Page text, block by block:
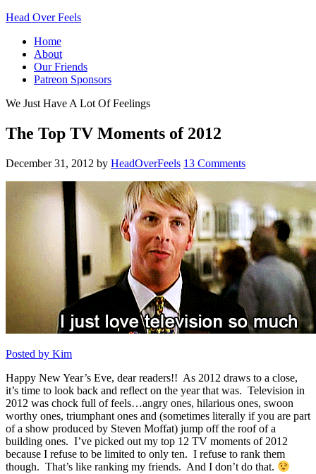
Head Over Feels
Home
About
Our Friends
Patreon Sponsors
We Just Have A Lot Of Feelings
The Top TV Moments of 2012
December 31, 2012 by HeadOverFeels 13 Comments
Posted by Kim
Happy New Year’s Eve, dear readers!! As 2012 draws to a close,
it’s time to look back and reflect on the year that was. Television in
2012 was chock full of feels…angry ones, hilarious ones, swoon
worthy ones, triumphant ones and (sometimes literally if you are part
of a show produced by Steven Moffat) jump off the roof of a
building ones. I’ve picked out my top 12 TV moments of 2012
because I refuse to be limited to only ten. I refuse to rank them
though. That’s like ranking my friends. And I don’t do that.